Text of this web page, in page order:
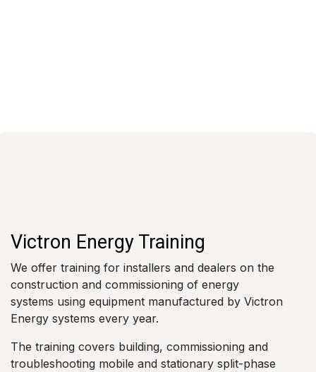
Victron Energy Training
We offer training for installers and dealers on the
construction and commissioning of energy
systems using equipment manufactured by Victron
Energy systems every year.
The training covers building, commissioning and
troubleshooting mobile and stationary split-phase